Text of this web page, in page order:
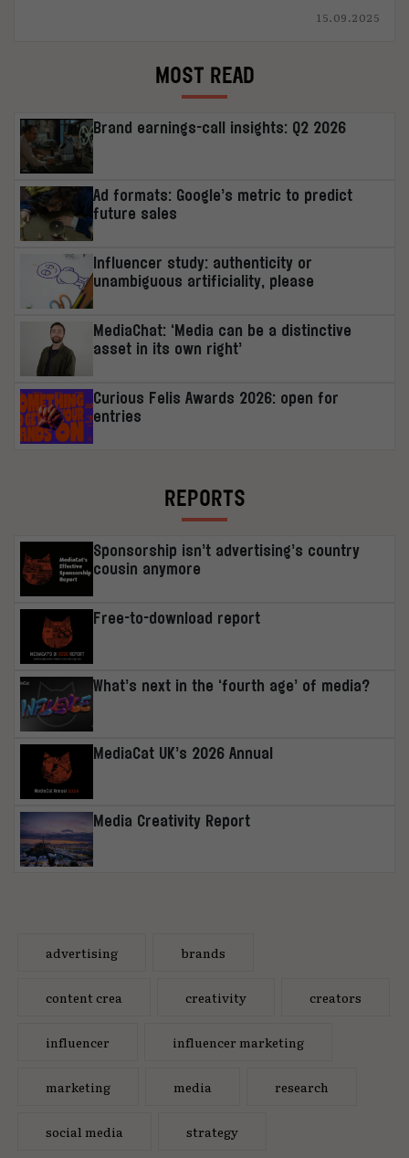
15.09.2025
MOST READ
Brand earnings-call insights: Q2 2026
Ad formats: Google’s metric to predict
future sales
Influencer study: authenticity or
unambiguous artificiality, please
MediaChat: ‘Media can be a distinctive
asset in its own right’
Curious Felis Awards 2026: open for
entries
REPORTS
Sponsorship isn’t advertising’s country
cousin anymore
Free-to-download report
What’s next in the ‘fourth age’ of media?
MediaCat UK’s 2026 Annual
Media Creativity Report
advertising brands
content crea creativity creators
influencer influencer marketing
marketing media research
social media strategy